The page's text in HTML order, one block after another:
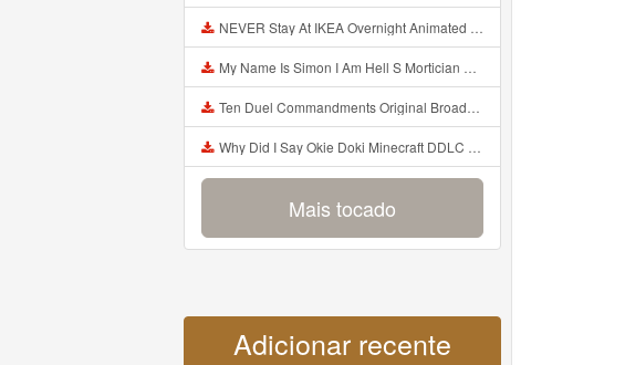
NEVER Stay At IKEA Overnight Animated SCP 3008 Horror Story Mp3
My Name Is Simon I Am Hell S Mortician And I Am Going To Kill God Creepypasta Mp3
Ten Duel Commandments Original Broadway Cast Of Hamilton Lyrics Mp3
Why Did I Say Okie Doki Minecraft DDLC Animated Music Video Song By The Stupendium Mp3
Mais tocado
Adicionar recente